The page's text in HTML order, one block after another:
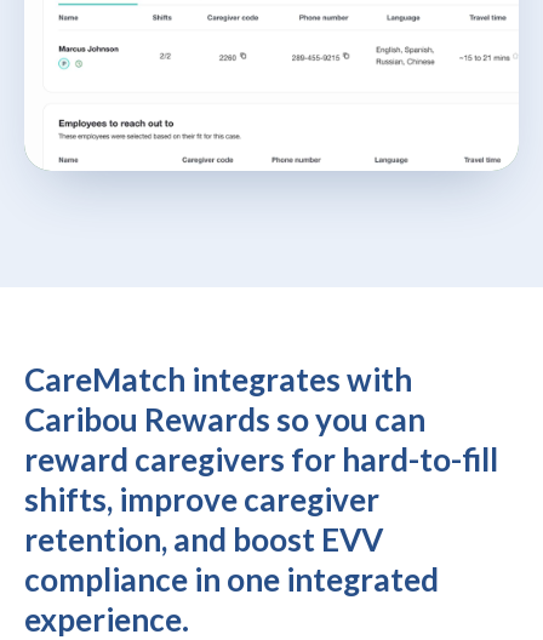
CareMatch integrates with
Caribou Rewards so you can
reward caregivers for hard-to-fill
shifts, improve caregiver
retention, and boost EVV
compliance in one integrated
experience.